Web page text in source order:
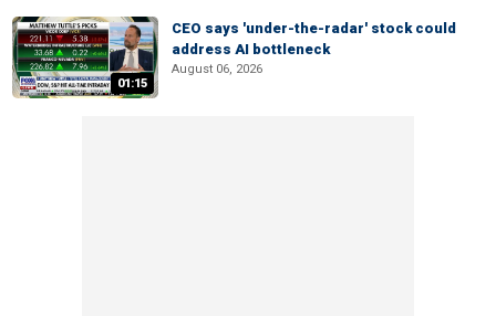
01:15
CEO says 'under-the-radar' stock could
address AI bottleneck
August 06, 2026